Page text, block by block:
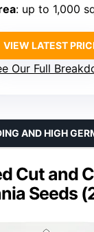
: up to 1,000
VIEW LATEST
Our Full
Cut and
Seeds
AND HIGH